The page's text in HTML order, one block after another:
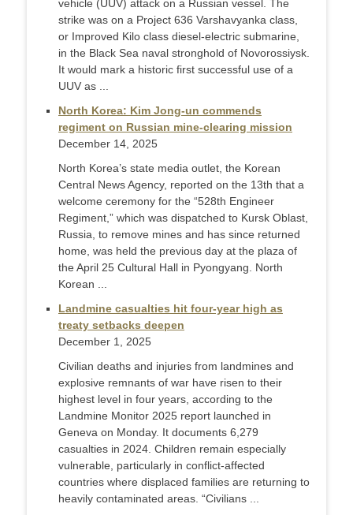
vehicle (UUV) attack on a Russian vessel. The
strike was on a Project 636 Varshavyanka class,
or Improved Kilo class diesel-electric submarine,
in the Black Sea naval stronghold of Novorossiysk.
It would mark a historic first successful use of a
UUV as ...
North Korea: Kim Jong-un commends
regiment on Russian mine-clearing mission
December 14, 2025
North Korea’s state media outlet, the Korean
Central News Agency, reported on the 13th that a
welcome ceremony for the “528th Engineer
Regiment,” which was dispatched to Kursk Oblast,
Russia, to remove mines and has since returned
home, was held the previous day at the plaza of
the April 25 Cultural Hall in Pyongyang. North
Korean ...
Landmine casualties hit four-year high as
treaty setbacks deepen
December 1, 2025
Civilian deaths and injuries from landmines and
explosive remnants of war have risen to their
highest level in four years, according to the
Landmine Monitor 2025 report launched in
Geneva on Monday. It documents 6,279
casualties in 2024. Children remain especially
vulnerable, particularly in conflict-affected
countries where displaced families are returning to
heavily contaminated areas. “Civilians ...